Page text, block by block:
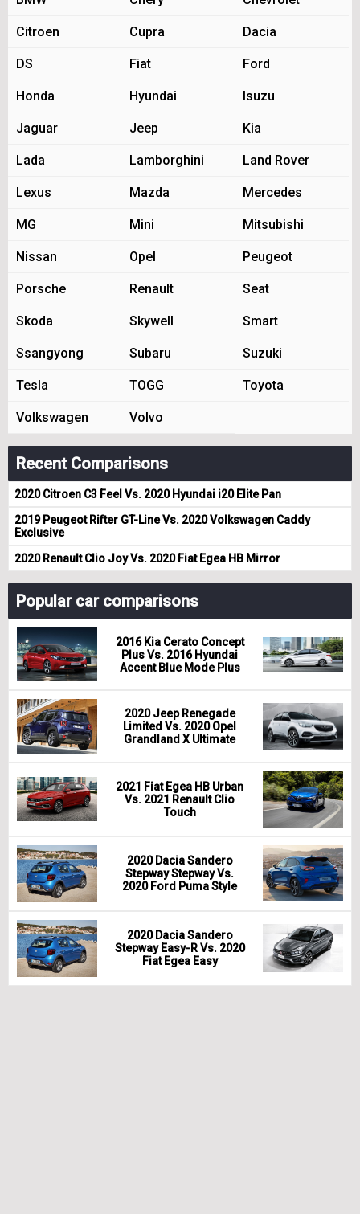
Citroen Cupra Dacia
DS Fiat Ford
Honda Hyundai Isuzu
Jaguar Jeep Kia
Lada Lamborghini Land Rover
Lexus Mazda Mercedes
MG Mini Mitsubishi
Nissan Opel Peugeot
Porsche Renault Seat
Skoda Skywell Smart
Ssangyong Subaru Suzuki
Tesla TOGG Toyota
Volkswagen Volvo
Recent Comparisons
2020 Citroen C3 Feel Vs. 2020 Hyundai i20 Elite Pan
2019 Peugeot Rifter GT-Line Vs. 2020 Volkswagen Caddy
Exclusive
2020 Renault Clio Joy Vs. 2020 Fiat Egea HB Mirror
Popular car comparisons
2016 Kia Cerato Concept
Plus Vs. 2016 Hyundai
Accent Blue Mode Plus
2020 Jeep Renegade
Limited Vs. 2020 Opel
Grandland X Ultimate
2021 Fiat Egea HB Urban
Vs. 2021 Renault Clio
Touch
2020 Dacia Sandero
Stepway Stepway Vs.
2020 Ford Puma Style
2020 Dacia Sandero
Stepway Easy-R Vs. 2020
Fiat Egea Easy